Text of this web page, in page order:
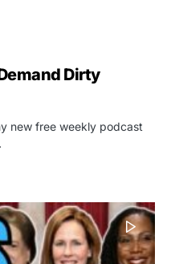
Dirty
new free weekly podcast